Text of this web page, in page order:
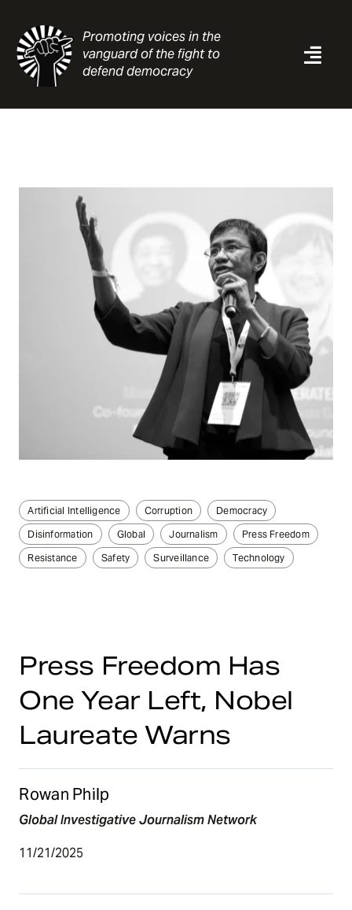
content
Promoting voices in the
vanguard of the fight to
defend democracy
Contact
Artificial Intelligence Corruption
Democracy
Disinformation
Global Journalism
Press Freedom
Resistance
Safety Surveillance Technology
Press Freedom Has
One Year Left, Nobel
Laureate Warns
Rowan Philp
Global Investigative Journalism Network
11/21/2025